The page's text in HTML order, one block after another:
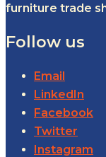
furniture trade
Follow us
Email
LinkedIn
Facebook
Twitter
Instagram